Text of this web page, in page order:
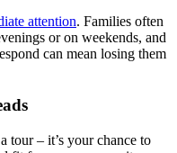
attention. Families often
or on weekends, and
can mean losing them
tour – it’s your chance to